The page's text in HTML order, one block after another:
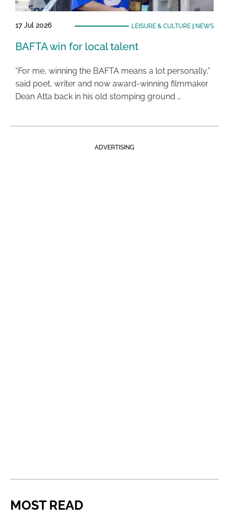
17 Jul 2026 LEISURE & CULTURE| NEWS
BAFTA win for local talent
“For me, winning the BAFTA means a lot personally,”
said poet, writer and now award-winning filmmaker
Dean Atta back in his old stomping ground …
ADVERTISING
MOST READ